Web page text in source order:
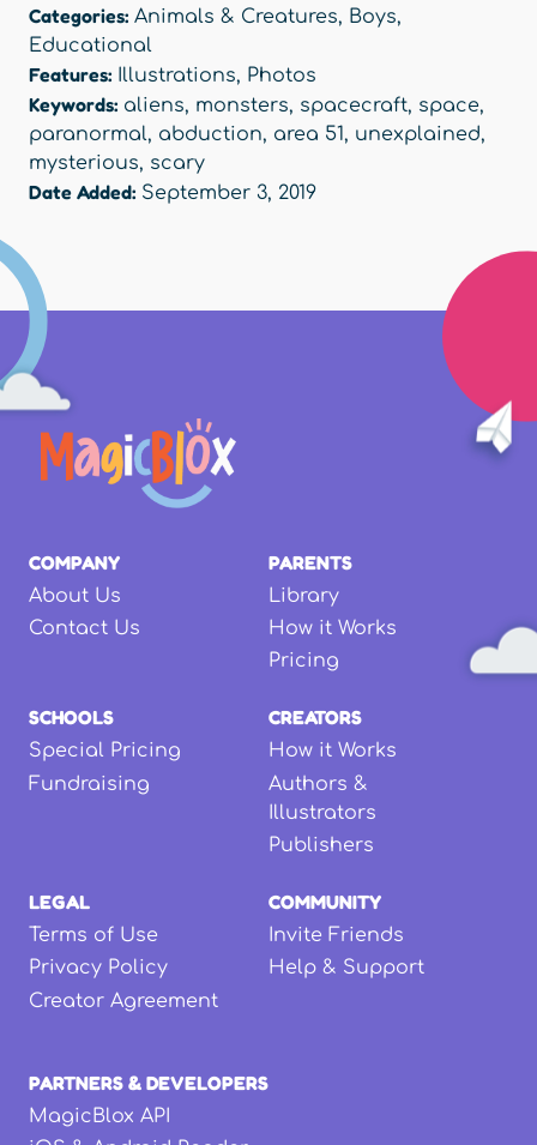
Categories: Animals & Creatures, Boys,
Educational
Features: Illustrations, Photos
Keywords: aliens, monsters, spacecraft, space,
paranormal, abduction, area 51, unexplained,
mysterious, scary
Date Added: September 3, 2019
COMPANY
About Us
Contact Us
PARENTS
Library
How it Works
Pricing
SCHOOLS
Special Pricing
Fundraising
CREATORS
How it Works
Authors &
Illustrators
Publishers
LEGAL
Terms of Use
Privacy Policy
Creator Agreement
COMMUNITY
Invite Friends
Help & Support
PARTNERS & DEVELOPERS
MagicBlox API